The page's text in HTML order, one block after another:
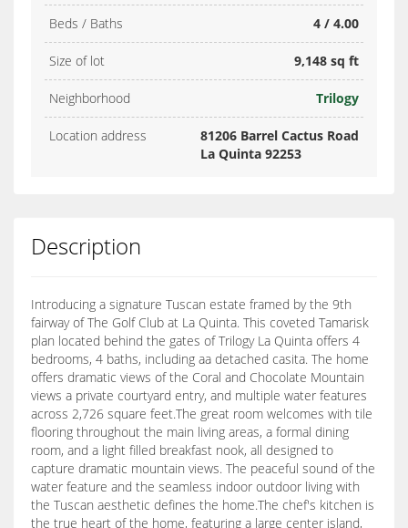
Beds / Baths 4 / 4.00
Size of lot 9,148 sq ft
Neighborhood Trilogy
Location address
81206 Barrel Cactus Road
La Quinta 92253
Description
Introducing a signature Tuscan estate framed by the 9th
fairway of The Golf Club at La Quinta. This coveted Tamarisk
plan located behind the gates of Trilogy La Quinta offers 4
bedrooms, 4 baths, including aa detached casita. The home
offers dramatic views of the Coral and Chocolate Mountain
views a private courtyard entry, and multiple water features
across 2,726 square feet.The great room welcomes with tile
flooring throughout the main living areas, a formal dining
room, and a light filled breakfast nook, all designed to
capture dramatic mountain views. The peaceful sound of the
water feature and the seamless indoor outdoor living with
the Tuscan aesthetic defines the home.The chef's kitchen is
the true heart of the home, featuring a large center island,